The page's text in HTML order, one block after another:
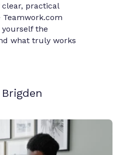
clear, practical
the
what truly works